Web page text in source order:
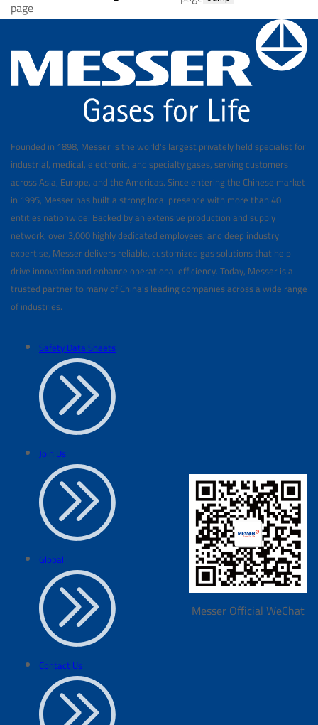
page
Founded in 1898, Messer is the world's largest privately held specialist for
industrial, medical, electronic, and specialty gases, serving customers
across Asia, Europe, and the Americas. Since entering the Chinese market
in 1995, Messer has built a strong local presence with more than 40
entities nationwide. Backed by an extensive production and supply
network, over 3,000 highly dedicated employees, and deep industry
expertise, Messer delivers reliable, customized gas solutions that help
drive innovation and enhance operational efficiency. Today, Messer is a
trusted partner to many of China’s leading companies across a wide range
of industries.
Safety Data Sheets
Join Us
Global
Contact Us
Messer Official WeChat